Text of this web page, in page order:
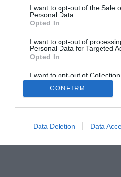
I want to opt-out of the Sale
Personal Data.
Opted In
I want to opt-out of
Personal Data for Targeted
Opted In
I want to opt-out of
Retention, Sale, and/or
Personal Data that Is
Purposes for which it was
CONFIRM
Data Deletion Data
Smart Home Central
About Us
© 2013-2021 , The Tech
Privacy Policy